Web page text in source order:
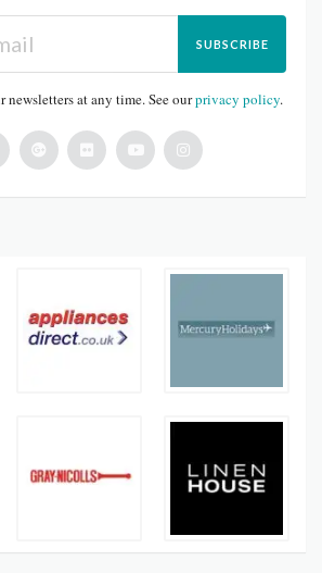
SUBSCRIBE
newsletters at any time. See ourprivacy policy.